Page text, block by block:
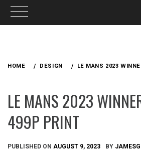
HOME DESIGN LE MANS 2023
LE MANS 2023
499P PRINT
PUBLISHED ON AUGUST 9, 2023 BY JAMESG